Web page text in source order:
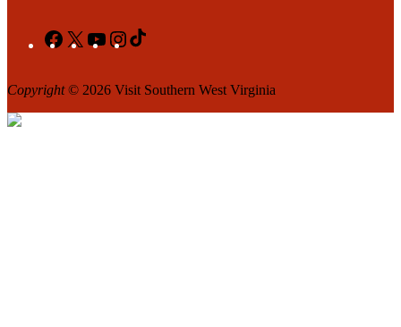
Facebook
X YouTubeInstagram
Copyright© 2026 Visit Southern West Virginia